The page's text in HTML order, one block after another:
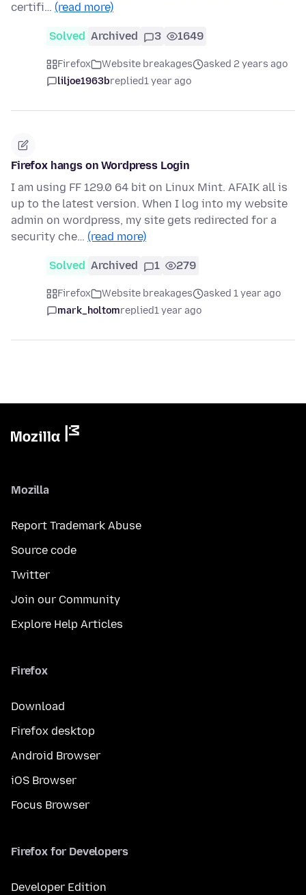
certifi… (read more)
Solved Archived 3 1649
Firefox Website breakages
asked 2 years ago
liljoe1963breplied1 year ago
Firefox hangs on Wordpress Login
I am using FF 129.0 64 bit on Linux Mint. AFAIK all is
up to the latest version. When I log into my website
admin on wordpress, my site gets redirected for a
security che… (read more)
Solved Archived 1 279
Firefox Website breakages
asked 1 year ago
mark_holtomreplied1 year ago
Mozilla
Report Trademark Abuse
Source code
Twitter
Join our Community
Explore Help Articles
Firefox
Download
Firefox desktop
Android Browser
iOS Browser
Focus Browser
Firefox for Developers
Developer Edition